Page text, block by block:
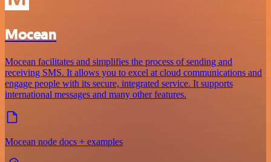
Mocean
Mocean facilitates and simplifies the process of sending and
receiving SMS. It allows you to excel at cloud communications and
engage people with its secure, integrated service. It supports
international messages and many other features.
Mocean node docs + examples